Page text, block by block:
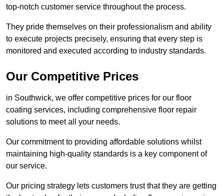
top-notch customer service throughout the process.
They pride themselves on their professionalism and ability
to execute projects precisely, ensuring that every step is
monitored and executed according to industry standards.
Our Competitive Prices
in Southwick, we offer competitive prices for our floor
coating services, including comprehensive floor repair
solutions to meet all your needs.
Our commitment to providing affordable solutions whilst
maintaining high-quality standards is a key component of
our service.
Our pricing strategy lets customers trust that they are getting